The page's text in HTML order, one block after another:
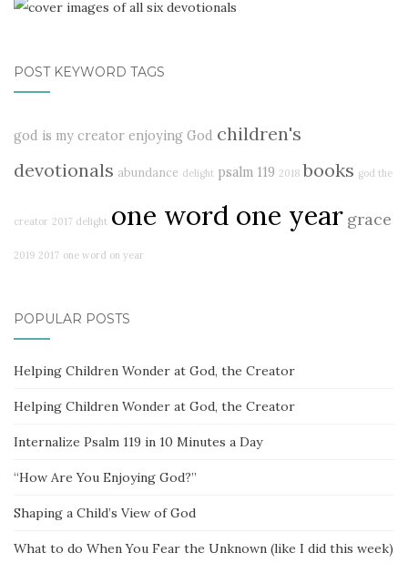
POST KEYWORD TAGS
god is my creator enjoying God children's
devotionals abundance delight psalm 119 2018 books god the
creator 2017 delight one word one year grace
2019 2017 one word on year
POPULAR POSTS
Helping Children Wonder at God, the Creator
Helping Children Wonder at God, the Creator
Internalize Psalm 119 in 10 Minutes a Day
“How Are You Enjoying God?”
Shaping a Child’s View of God
What to do When You Fear the Unknown (like I did this week)